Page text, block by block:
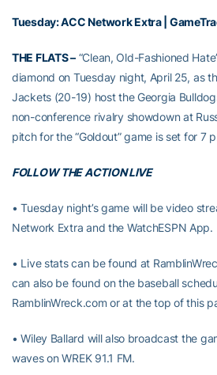
Tuesday:ACC Network Extra|
THE FLATS –“Clean, Old-Fashioned
diamond on Tuesday night, April 25, as
Jackets (20-19) host the Georgia
non-conference rivalry showdown at
pitch for the “Goldout” game is set for 7
FOLLOW THE ACTION LIVE
• Tuesday night’s game will be video
Network Extra and the WatchESPN App.
• Live stats can be found at
can also be found on the baseball
RamblinWreck.com or at the top of this
• Wiley Ballard will also broadcast the
waves on WREK 91.1 FM.